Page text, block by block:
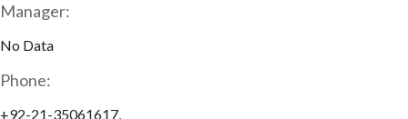
Manager:
No Data
Phone:
+92-21-35061617,